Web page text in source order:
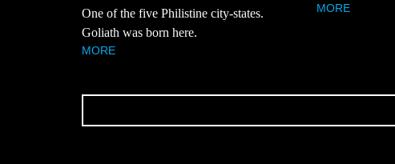
One of the five Philistine city-states.
Goliath was born here.
MORE
MORE